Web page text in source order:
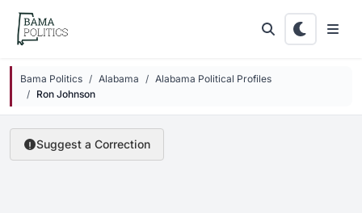
Skip to main content
Bama Politics Alabama
Alabama Political Profiles
Ron Johnson
Suggest a Correction